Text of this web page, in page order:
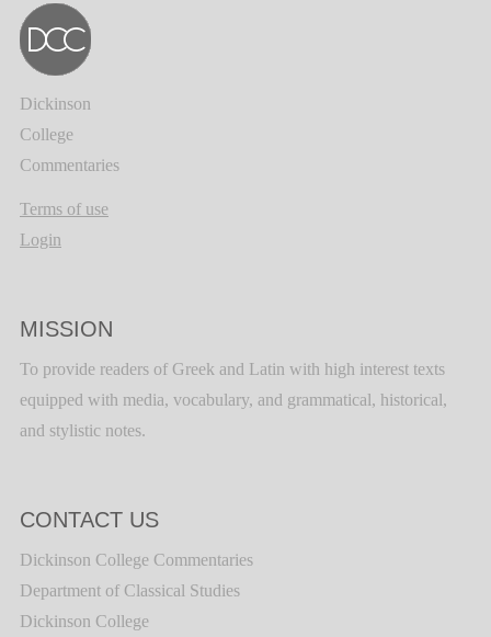
Dickinson
College
Commentaries
Terms of use
Login
MISSION
To provide readers of Greek and Latin with high interest texts
equipped with media, vocabulary, and grammatical, historical,
and stylistic notes.
CONTACT US
Dickinson College Commentaries
Department of Classical Studies
Dickinson College